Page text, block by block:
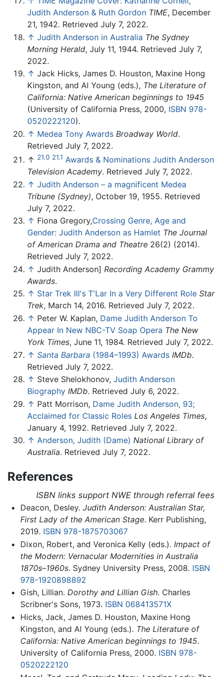
Judith Anderson & Ruth Gordon TIME, December
21, 1942. Retrieved July 7, 2022.
↑ Judith Anderson in Australia The Sydney
Morning Herald, July 11, 1944. Retrieved July 7,
2022.
↑ Jack Hicks, James D. Houston, Maxine Hong
Kingston, and Al Young (eds.), The Literature of
California: Native American beginnings to 1945
(University of California Press, 2000, ISBN 978-
0520222120).
↑ Medea Tony Awards Broadway World.
Retrieved July 7, 2022.
↑ 21.0 21.1 Awards & Nominations Judith Anderson
Television Academy. Retrieved July 7, 2022.
↑ Judith Anderson – a magnificent Medea
Tribune (Sydney), October 19, 1955. Retrieved
July 7, 2022.
↑ Fiona Gregory,Crossing Genre, Age and
Gender: Judith Anderson as Hamlet The Journal
of American Drama and Theatre 26(2) (2014).
Retrieved July 7, 2022.
↑ Judith Anderson] Recording Academy Grammy
Awards.
↑ Star Trek III's T'Lar In a Very Different Role Star
Trek, March 14, 2016. Retrieved July 7, 2022.
↑ Peter W. Kaplan, Dame Judith Anderson To
Appear In New NBC-TV Soap Opera The New
York Times, June 11, 1984. Retrieved July 7, 2022.
↑ Santa Barbara (1984–1993) Awards IMDb.
Retrieved July 7, 2022.
↑ Steve Shelokhonov, Judith Anderson
Biography IMDb. Retrieved July 6, 2022.
↑ Patt Morrison, Dame Judith Anderson, 93;
Acclaimed for Classic Roles Los Angeles Times,
January 4, 1992. Retrieved July 7, 2022.
↑ Anderson, Judith (Dame) National Library of
Australia. Retrieved July 7, 2022.
References
ISBN links support NWE through referral fees
Deacon, Desley. Judith Anderson: Australian Star,
First Lady of the American Stage. Kerr Publishing,
2019. ISBN 978-1875703067
Dixon, Robert, and Veronica Kelly (eds.). Impact of
the Modern: Vernacular Modernities in Australia
1870s–1960s. Sydney University Press, 2008. ISBN
978-1920898892
Gish, Lillian. Dorothy and Lillian Gish. Charles
Scribner's Sons, 1973. ISBN 068413571X
Hicks, Jack, James D. Houston, Maxine Hong
Kingston, and Al Young (eds.). The Literature of
California: Native American beginnings to 1945.
University of California Press, 2000. ISBN 978-
0520222120